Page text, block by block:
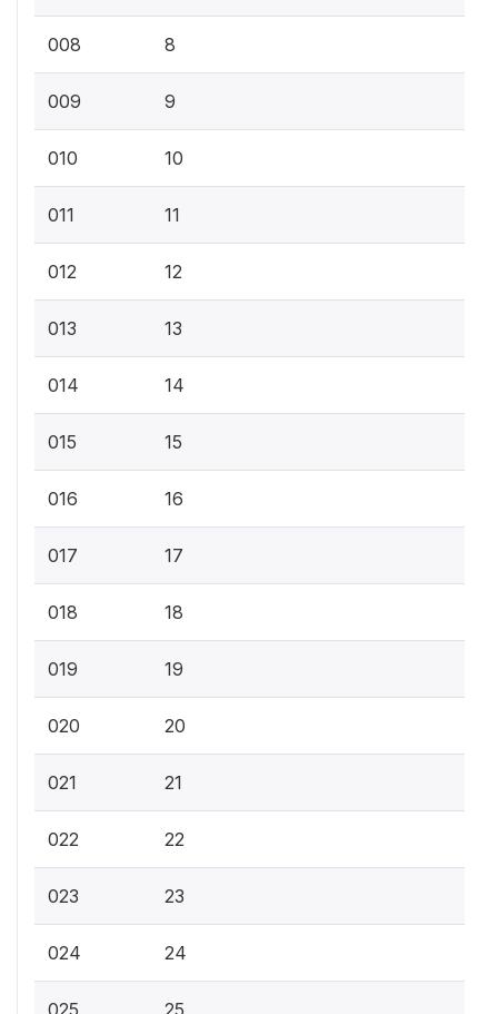
008 8
009 9
010 10
011 11
012 12
013 13
014 14
015 15
016 16
017 17
018 18
019 19
020 20
021 21
022 22
023 23
024 24
025 25